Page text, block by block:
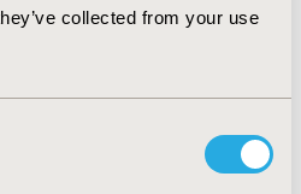
collected from your use
of inappropriate drugs
However,
revealed that most of their
our study population
on drug utilization